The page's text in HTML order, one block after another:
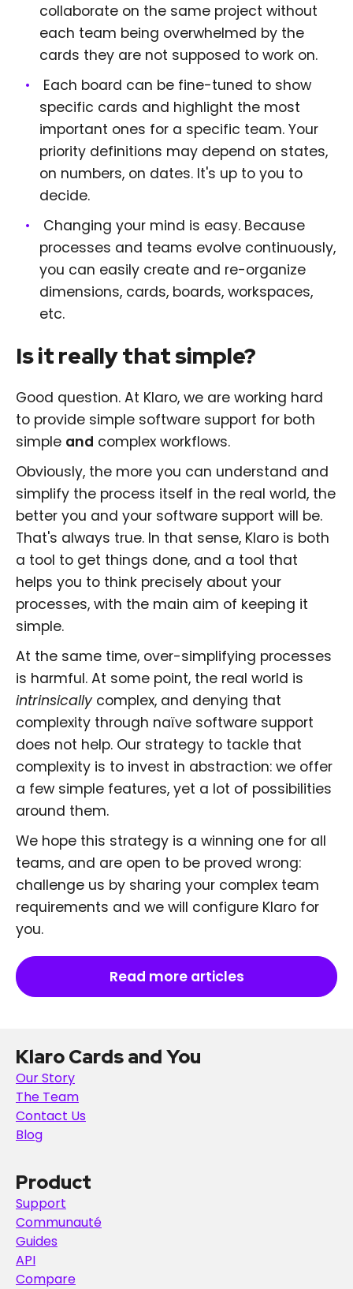
collaborate on the same project without
each team being overwhelmed by the
cards they are not supposed to work on.
Each board can be fine-tuned to show
specific cards and highlight the most
important ones for a specific team. Your
priority definitions may depend on states,
on numbers, on dates. It's up to you to
decide.
Changing your mind is easy. Because
processes and teams evolve continuously,
you can easily create and re-organize
dimensions, cards, boards, workspaces,
etc.
Is it really that simple?
Good question. At Klaro, we are working hard
to provide simple software support for both
simple and complex workflows.
Obviously, the more you can understand and
simplify the process itself in the real world, the
better you and your software support will be.
That's always true. In that sense, Klaro is both
a tool to get things done, and a tool that
helps you to think precisely about your
processes, with the main aim of keeping it
simple.
At the same time, over-simplifying processes
is harmful. At some point, the real world is
intrinsicallycomplex, and denying that
complexity through naïve software support
does not help. Our strategy to tackle that
complexity is to invest in abstraction: we offer
a few simple features, yet a lot of possibilities
around them.
We hope this strategy is a winning one for all
teams, and are open to be proved wrong:
challenge us by sharing your complex team
requirements and we will configure Klaro for
you.
Read more articles
Klaro Cards and You
Our Story
The Team
Contact Us
Blog
Product
Support
Communauté
Guides
API
Compare